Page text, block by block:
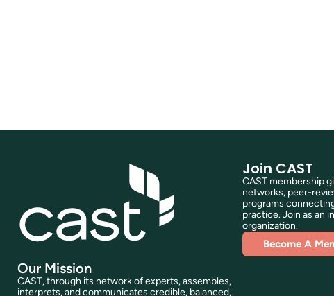
Our Mission
CAST, through its network of experts, assembles,
interprets, and communicates credible, balanced,
Join CAST
CAST membership
networks, peer-
programs
practice. Join as an
organization.
Become A